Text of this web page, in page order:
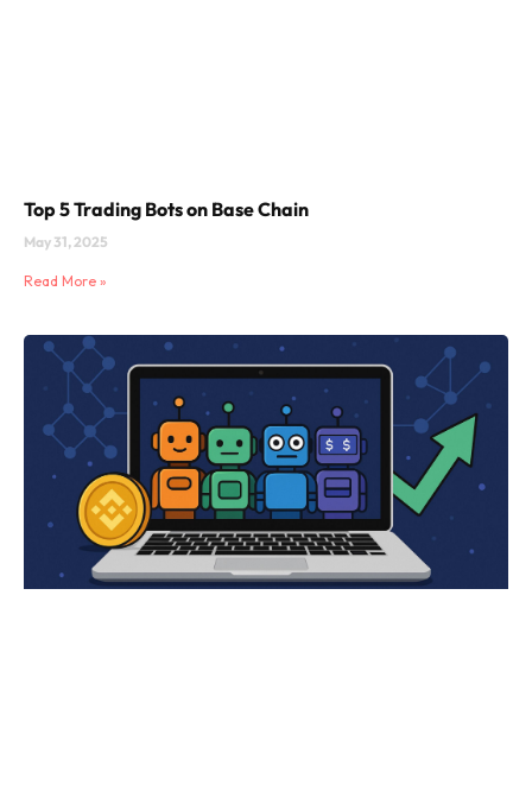
Top 5 Trading Bots on Base Chain
May 31, 2025
Read More »